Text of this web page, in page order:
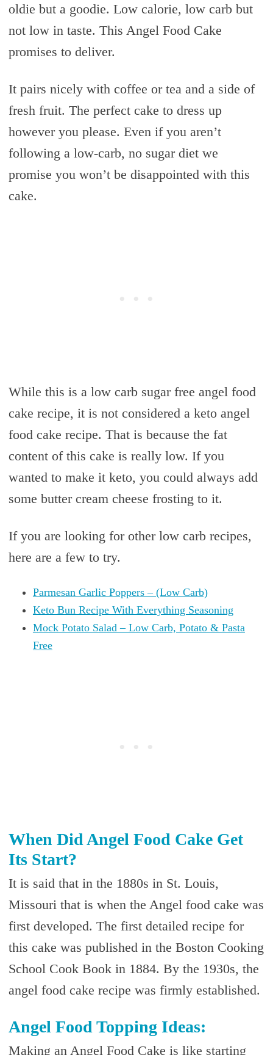
oldie but a goodie. Low calorie, low carb but
not low in taste. This Angel Food Cake
promises to deliver.
It pairs nicely with coffee or tea and a side of
fresh fruit. The perfect cake to dress up
however you please. Even if you aren’t
following a low-carb, no sugar diet we
promise you won’t be disappointed with this
cake.
While this is a low carb sugar free angel food
cake recipe, it is not considered a keto angel
food cake recipe. That is because the fat
content of this cake is really low. If you
wanted to make it keto, you could always add
some butter cream cheese frosting to it.
If you are looking for other low carb recipes,
here are a few to try.
Parmesan Garlic Poppers – (Low Carb)
Keto Bun Recipe With Everything Seasoning
Mock Potato Salad – Low Carb, Potato & Pasta
Free
When Did Angel Food Cake Get
Its Start?
It is said that in the 1880s in St. Louis,
Missouri that is when the Angel food cake was
first developed. The first detailed recipe for
this cake was published in the Boston Cooking
School Cook Book in 1884. By the 1930s, the
angel food cake recipe was firmly established.
Angel Food Topping Ideas:
Making an Angel Food Cake is like starting